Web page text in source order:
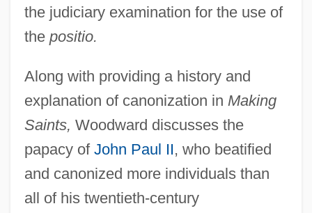
the judiciary examination for the use of
the positio.
Along with providing a history and
explanation of canonization in Making
Saints, Woodward discusses the
papacy of John Paul II, who beatified
and canonized more individuals than
all of his twentieth-century